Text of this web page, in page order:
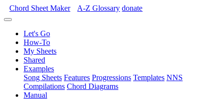
Chord Sheet Maker A-Z Glossary donate
Let's Go
How-To
My Sheets
Shared
Examples
Song Sheets Features Progressions Templates NNS
Compilations Chord Diagrams
Manual